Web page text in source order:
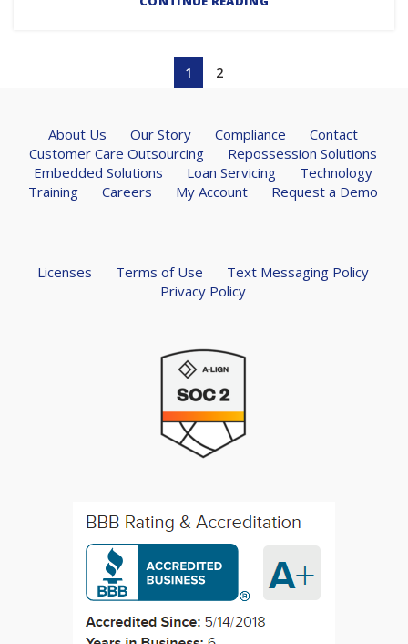
1 2
About Us Our Story Compliance
Contact
Customer Care Outsourcing
Repossession Solutions
Embedded Solutions
Loan Servicing
Technology
Training
Careers My Account Request a Demo
Licenses Terms of Use
Text Messaging Policy
Privacy Policy